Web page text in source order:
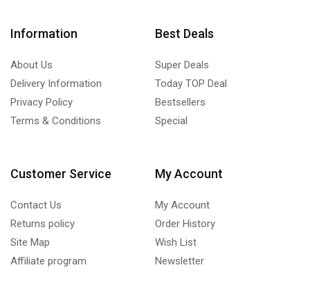
Information
About Us
Delivery Information
Privacy Policy
Terms & Conditions
Best Deals
Super Deals
Today TOP Deal
Bestsellers
Special
Customer Service
Contact Us
Returns policy
Site Map
Affiliate program
My Account
My Account
Order History
Wish List
Newsletter